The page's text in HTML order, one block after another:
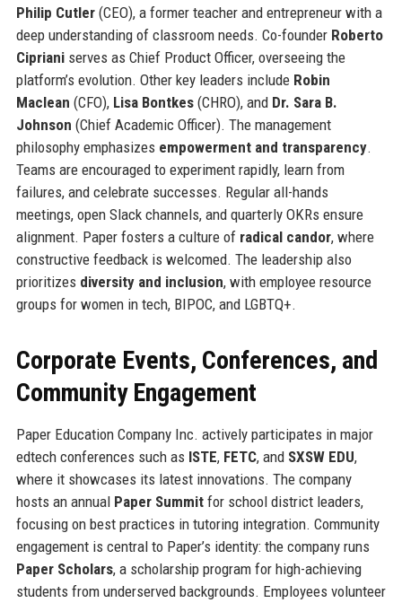
Philip Cutler(CEO), a former teacher and entrepreneur with a
deep understanding of classroom needs. Co-founder Roberto
Ciprianiserves as Chief Product Officer, overseeing the
platform’s evolution. Other key leaders include Robin
Maclean (CFO), Lisa Bontkes(CHRO), and Dr. Sara B.
Johnson (Chief Academic Officer). The management
philosophy emphasizes empowerment and transparency.
Teams are encouraged to experiment rapidly, learn from
failures, and celebrate successes. Regular all-hands
meetings, open Slack channels, and quarterly OKRs ensure
alignment. Paper fosters a culture of radical candor, where
constructive feedback is welcomed. The leadership also
prioritizes diversity and inclusion, with employee resource
groups for women in tech, BIPOC, and LGBTQ+.
Corporate Events, Conferences, and
Community Engagement
Paper Education Company Inc. actively participates in major
edtech conferences such as ISTE, FETC, and SXSW EDU,
where it showcases its latest innovations. The company
hosts an annual Paper Summitfor school district leaders,
focusing on best practices in tutoring integration. Community
engagement is central to Paper’s identity: the company runs
Paper Scholars, a scholarship program for high-achieving
students from underserved backgrounds. Employees volunteer